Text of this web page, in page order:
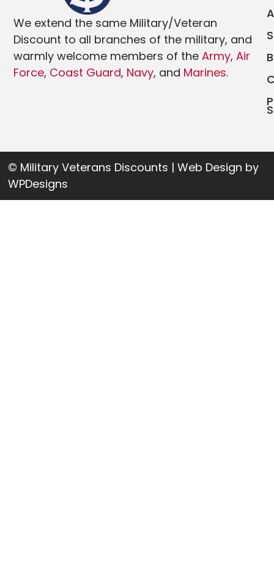
We extend the same Military/Veteran
Discount to all branches of the military, and
warmly welcome members of theArmy,Air
Force, Coast Guard, Navy, and Marines.
© Military Veterans Discounts | Web Design by
WPDesigns